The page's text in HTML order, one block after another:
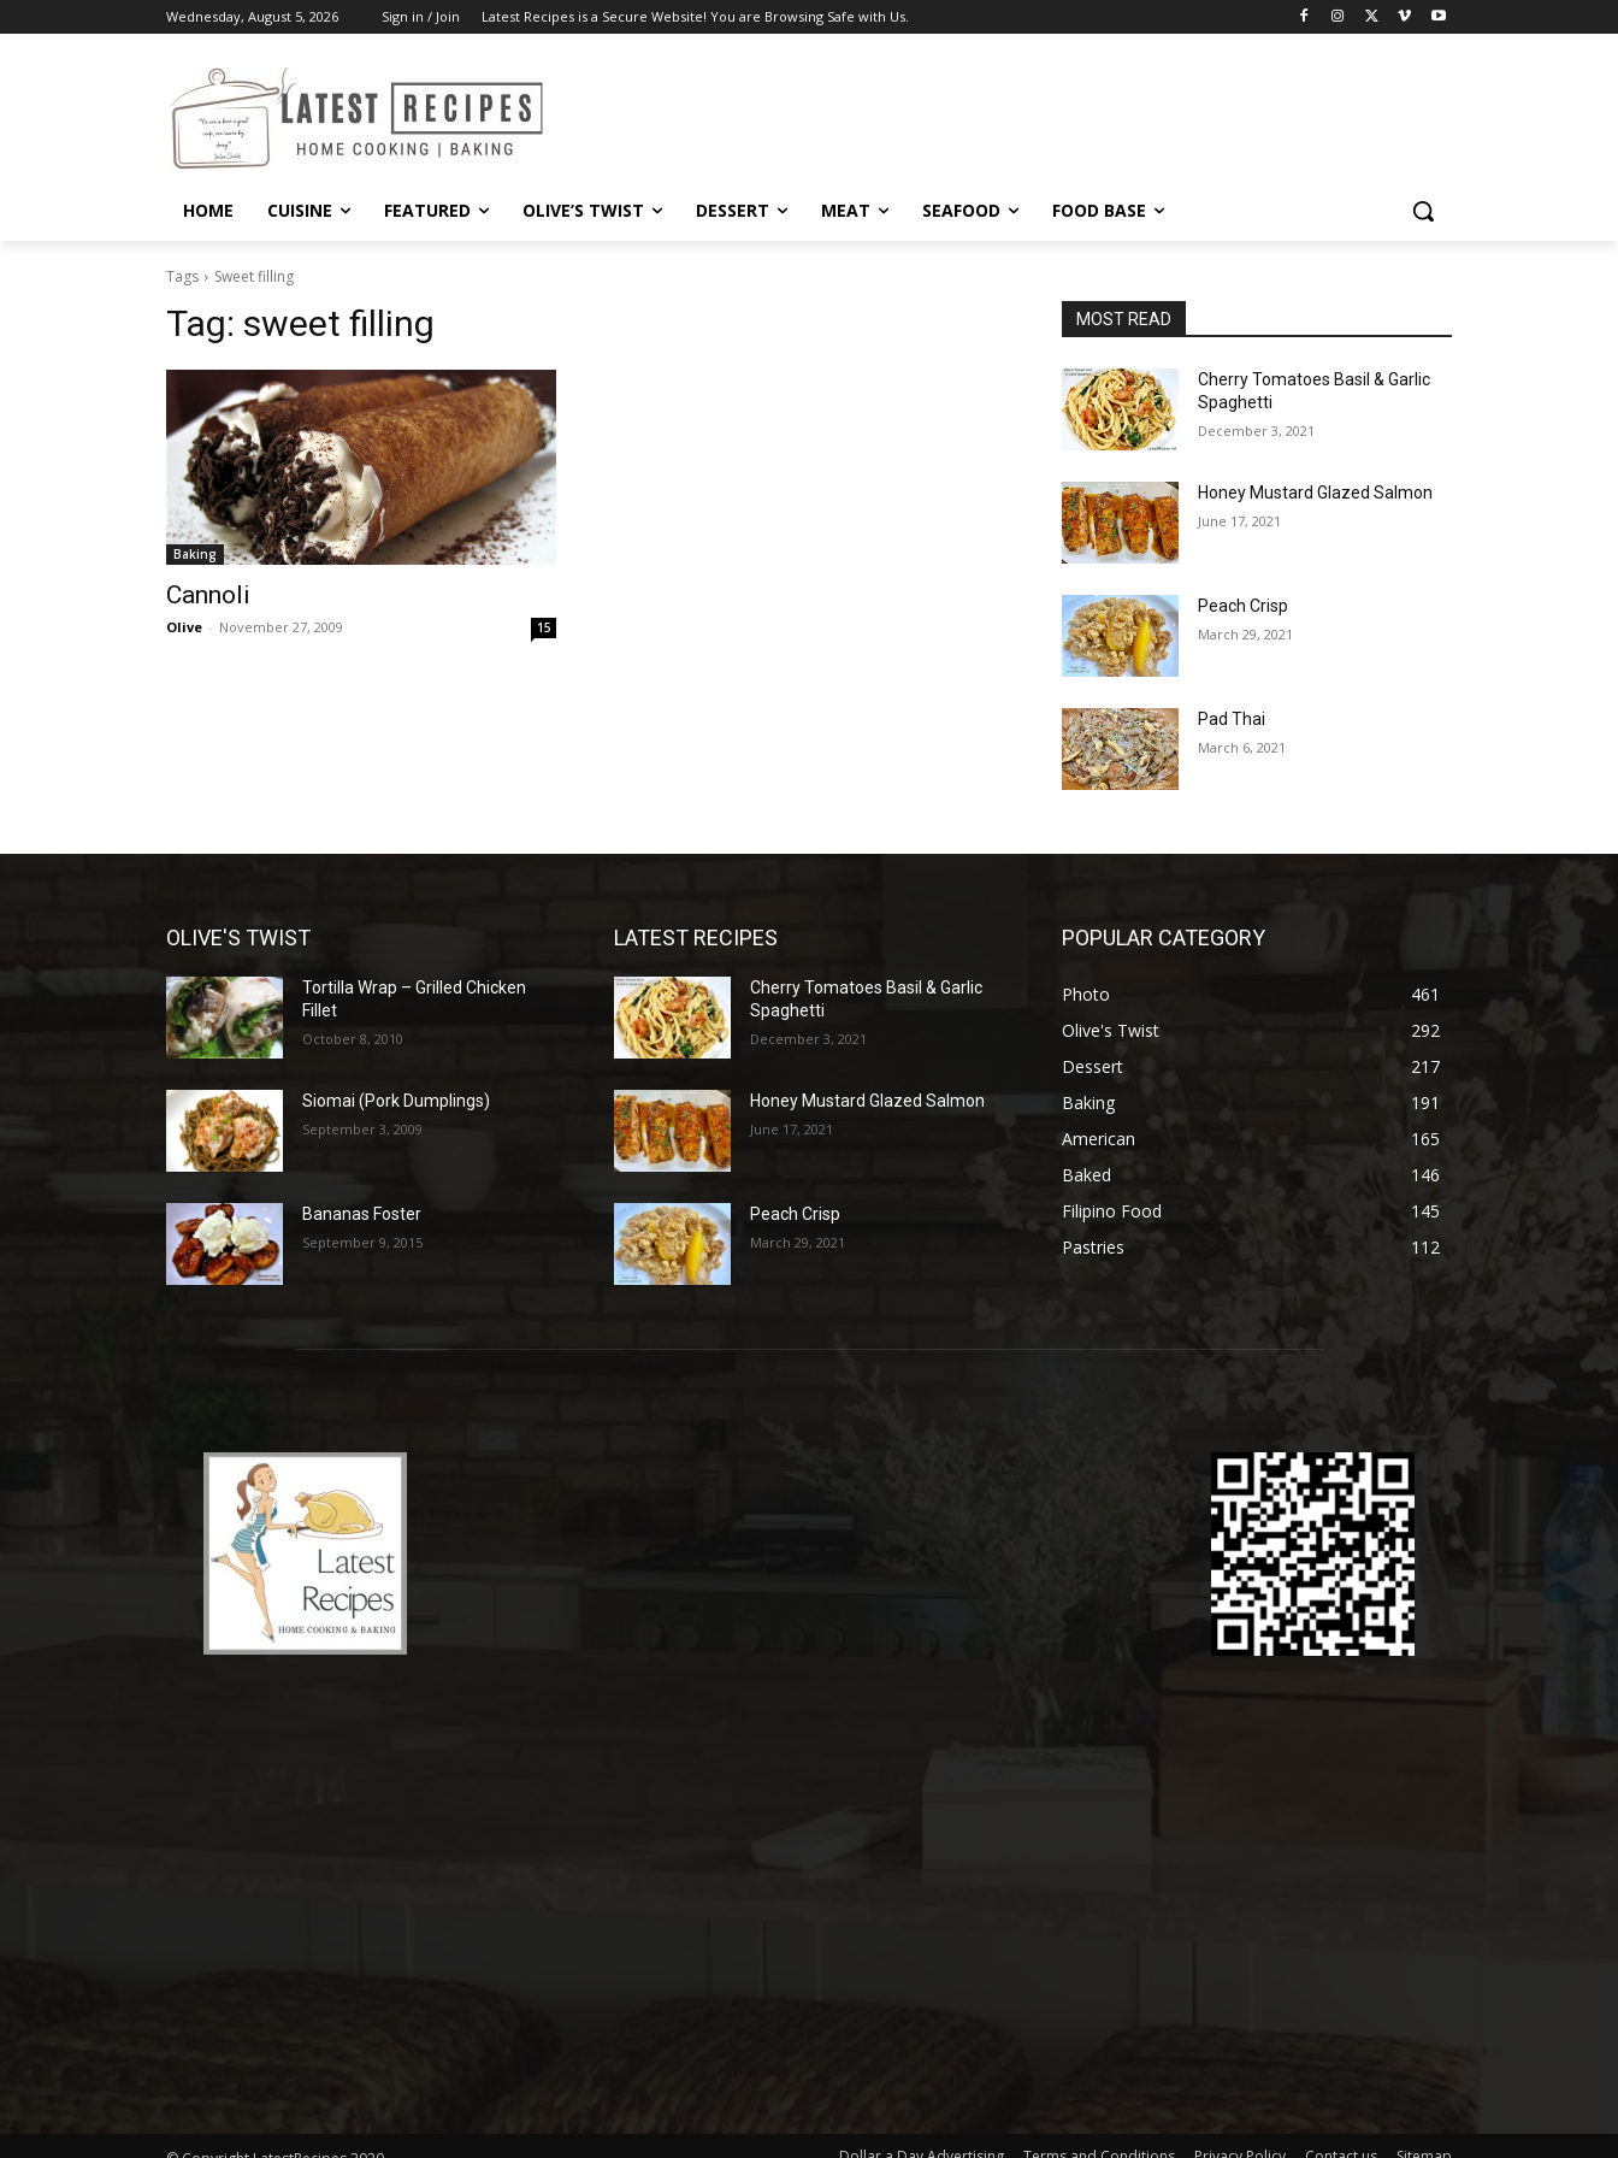
Wednesday, August 5, 2026 Sign in / Join Latest Recipes is a Secure Website! You are Browsing Safe with Us.
HOME CUISINE FEATURED OLIVE’S TWIST DESSERT MEAT SEAFOOD FOOD BASE
Tags Sweet filling
Tag: sweet filling
Baking
Cannoli
Olive - November 27, 2009 15
MOST READ
Cherry Tomatoes Basil & Garlic
Spaghetti
December 3, 2021
Honey Mustard Glazed Salmon
June 17, 2021
Peach Crisp
March 29, 2021
Pad Thai
March 6, 2021
OLIVE'S TWIST
Tortilla Wrap – Grilled Chicken
Fillet
October 8, 2010
Siomai (Pork Dumplings)
September 3, 2009
Bananas Foster
September 9, 2015
LATEST RECIPES
Cherry Tomatoes Basil & Garlic
Spaghetti
December 3, 2021
Honey Mustard Glazed Salmon
June 17, 2021
Peach Crisp
March 29, 2021
POPULAR CATEGORY
Photo
461
Olive's Twist
292
Dessert
217
Baking
191
American
165
Baked
146
Filipino Food
145
Pastries
112